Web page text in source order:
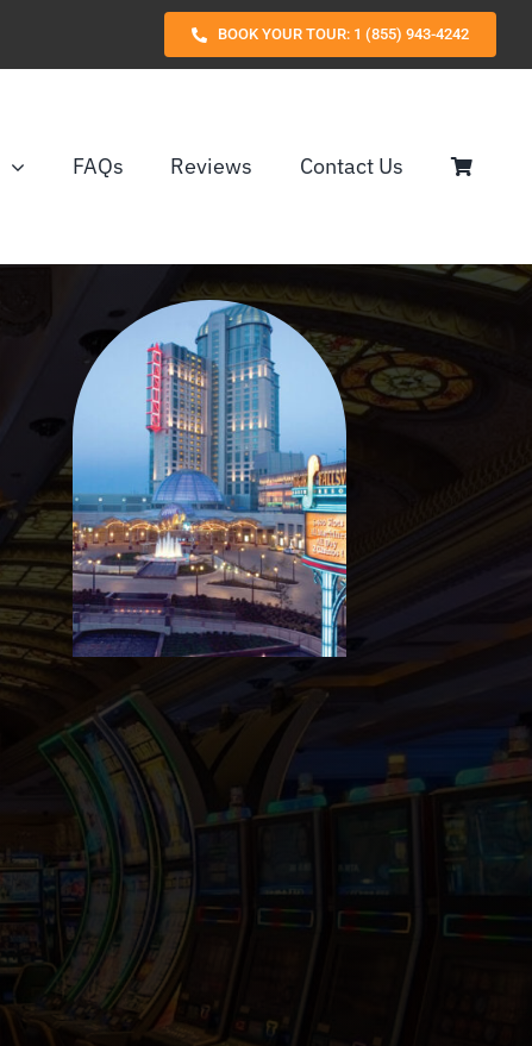
BOOK YOUR TOUR: 1 (855) 943-4242
FAQs Reviews Contact Us